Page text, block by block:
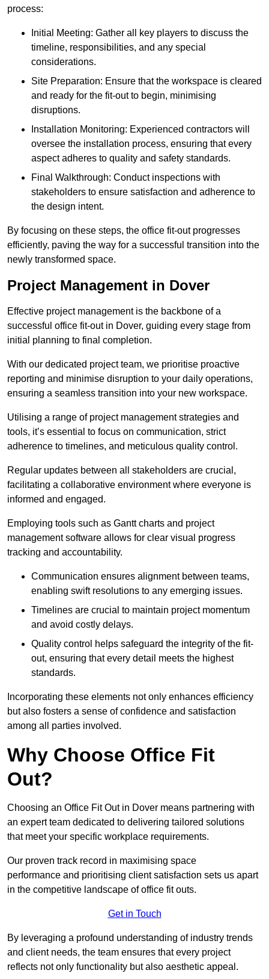
process:
Initial Meeting: Gather all key players to discuss the
timeline, responsibilities, and any special
considerations.
Site Preparation: Ensure that the workspace is cleared
and ready for the fit-out to begin, minimising
disruptions.
Installation Monitoring: Experienced contractors will
oversee the installation process, ensuring that every
aspect adheres to quality and safety standards.
Final Walkthrough: Conduct inspections with
stakeholders to ensure satisfaction and adherence to
the design intent.
By focusing on these steps, the office fit-out progresses
efficiently, paving the way for a successful transition into the
newly transformed space.
Project Management in Dover
Effective project management is the backbone of a
successful office fit-out in Dover, guiding every stage from
initial planning to final completion.
With our dedicated project team, we prioritise proactive
reporting and minimise disruption to your daily operations,
ensuring a seamless transition into your new workspace.
Utilising a range of project management strategies and
tools, it’s essential to focus on communication, strict
adherence to timelines, and meticulous quality control.
Regular updates between all stakeholders are crucial,
facilitating a collaborative environment where everyone is
informed and engaged.
Employing tools such as Gantt charts and project
management software allows for clear visual progress
tracking and accountability.
Communication ensures alignment between teams,
enabling swift resolutions to any emerging issues.
Timelines are crucial to maintain project momentum
and avoid costly delays.
Quality control helps safeguard the integrity of the fit-
out, ensuring that every detail meets the highest
standards.
Incorporating these elements not only enhances efficiency
but also fosters a sense of confidence and satisfaction
among all parties involved.
Why Choose Office Fit
Out?
Choosing an Office Fit Out in Dover means partnering with
an expert team dedicated to delivering tailored solutions
that meet your specific workplace requirements.
Our proven track record in maximising space
performance and prioritising client satisfaction sets us apart
in the competitive landscape of office fit outs.
Get in Touch
By leveraging a profound understanding of industry trends
and client needs, the team ensures that every project
reflects not only functionality but also aesthetic appeal.